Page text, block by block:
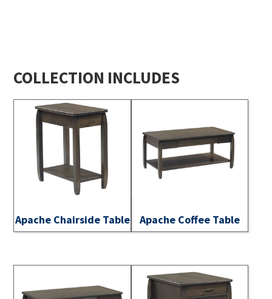
COLLECTION INCLUDES
Apache Chairside Table Apache Coffee Table